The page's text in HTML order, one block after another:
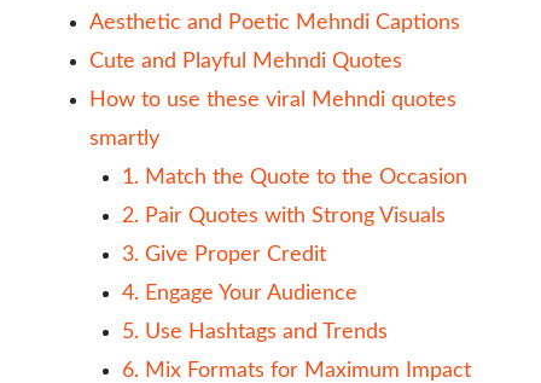
Aesthetic and Poetic Mehndi Captions
Cute and Playful Mehndi Quotes
How to use these viral Mehndi quotes
smartly
1. Match the Quote to the Occasion
2. Pair Quotes with Strong Visuals
3. Give Proper Credit
4. Engage Your Audience
5. Use Hashtags and Trends
6. Mix Formats for Maximum Impact